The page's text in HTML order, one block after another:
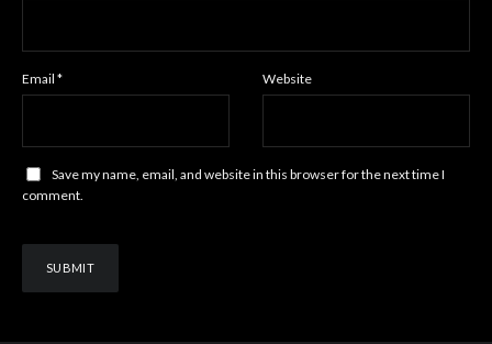
Email * Website
Save my name, email, and website in this browser for the next time I
comment.